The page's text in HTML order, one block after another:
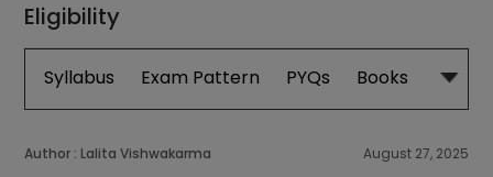
Eligibility
Syllabus Exam Pattern PYQs Books Exam
Author : Lalita Vishwakarma August 27, 2025